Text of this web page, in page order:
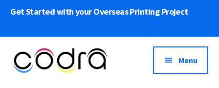
Get Started with your Overseas Printing Project
Menu